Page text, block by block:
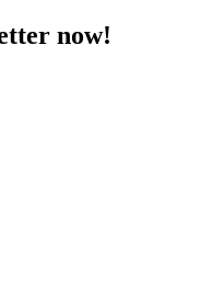
now!